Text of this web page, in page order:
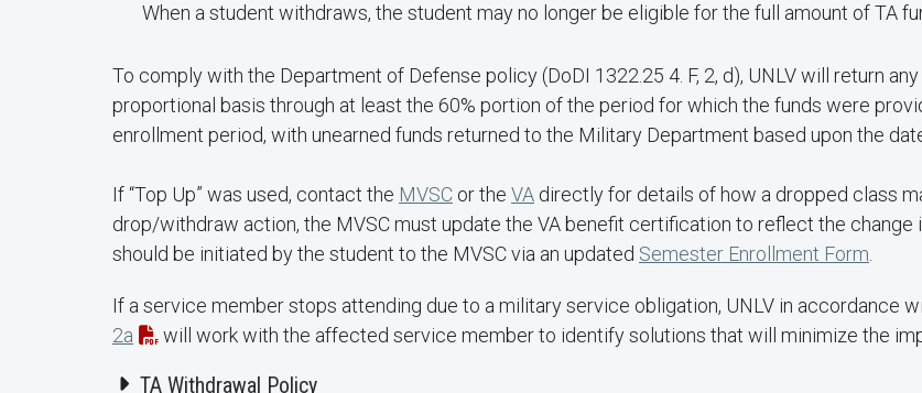
When a student withdraws, the student may no longer be eligible for the full amount of TA
To comply with the Department of Defense policy (DoDI 1322.25 4. F, 2, d), UNLV will return
proportional basis through at least the 60% portion of the period for which the funds were
enrollment period, with unearned funds returned to the Military Department based upon the
If “Top Up” was used, contact the MVSC or the VA directly for details of how a dropped class
drop/withdraw action, the MVSC must update the VA benefit certification to reflect the
should be initiated by the student to the MVSC via an updated Semester Enrollment Form
If a service member stops attending due to a military service obligation, UNLV in accordance
2a
will work with the affected service member to identify solutions that will minimize the
TA Withdrawal Policy